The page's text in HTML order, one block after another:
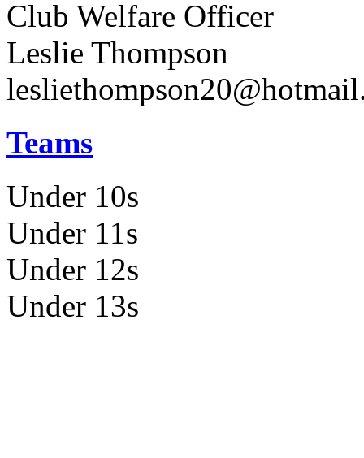
Club Welfare Officer
Leslie Thompson
Teams
Under 10s
Under 11s
Under 12s
Under 13s